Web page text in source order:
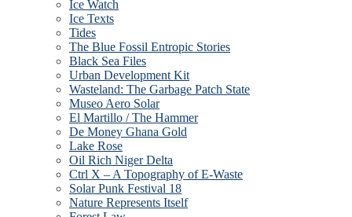
Ice Watch
Ice Texts
Tides
The Blue Fossil Entropic Stories
Black Sea Files
Urban Development Kit
Wasteland: The Garbage Patch State
Museo Aero Solar
El Martillo / The Hammer
De Money Ghana Gold
Lake Rose
Oil Rich Niger Delta
Ctrl X – A Topography of E-Waste
Solar Punk Festival 18
Nature Represents Itself